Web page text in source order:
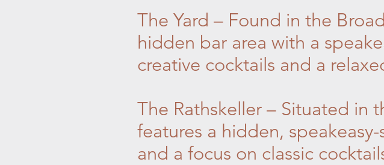
The Yard – Found in the
hidden bar area with a
creative cocktails and a
The Rathskeller – Situated in
features a hidden,
and a focus on classic